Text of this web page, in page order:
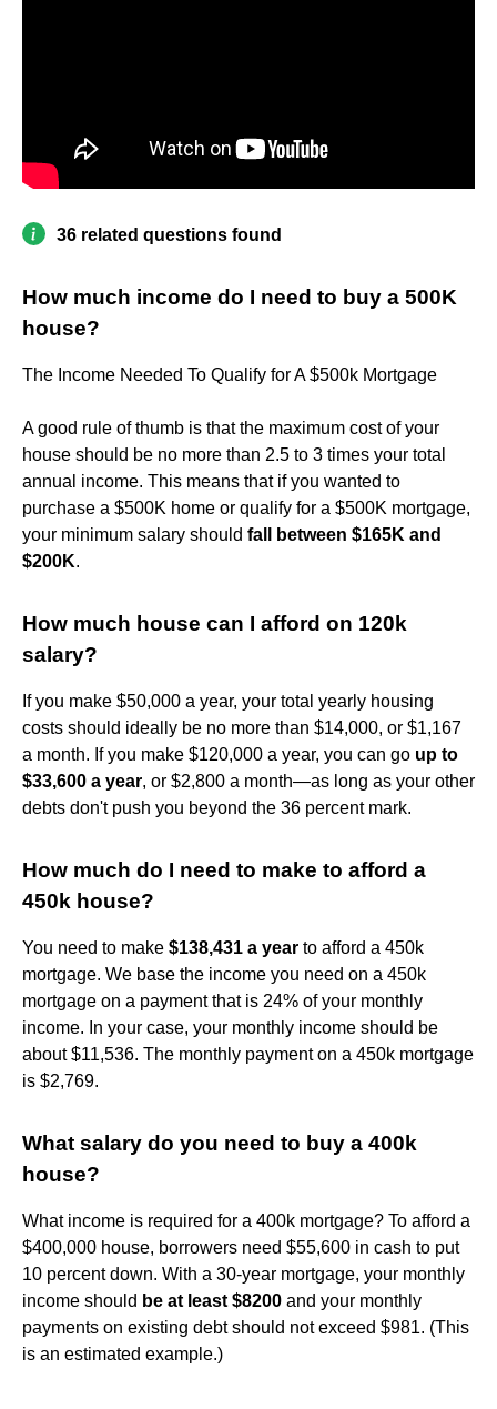
36 related questions found
How much income do I need to buy a 500K
house?
The Income Needed To Qualify for A $500k Mortgage
A good rule of thumb is that the maximum cost of your
house should be no more than 2.5 to 3 times your total
annual income. This means that if you wanted to
purchase a $500K home or qualify for a $500K mortgage,
your minimum salary should fall between $165K and
$200K.
How much house can I afford on 120k
salary?
If you make $50,000 a year, your total yearly housing
costs should ideally be no more than $14,000, or $1,167
a month. If you make $120,000 a year, you can go up to
$33,600 a year, or $2,800 a month—as long as your other
debts don't push you beyond the 36 percent mark.
How much do I need to make to afford a
450k house?
You need to make $138,431 a year to afford a 450k
mortgage. We base the income you need on a 450k
mortgage on a payment that is 24% of your monthly
income. In your case, your monthly income should be
about $11,536. The monthly payment on a 450k mortgage
is $2,769.
What salary do you need to buy a 400k
house?
What income is required for a 400k mortgage? To afford a
$400,000 house, borrowers need $55,600 in cash to put
10 percent down. With a 30-year mortgage, your monthly
income should be at least $8200 and your monthly
payments on existing debt should not exceed $981. (This
is an estimated example.)